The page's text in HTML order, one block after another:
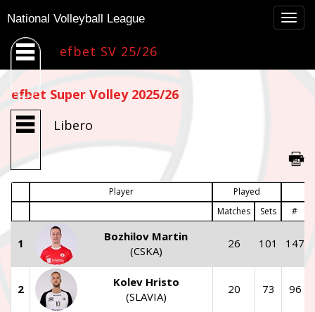
National Volleyball League
efbet SV 25/26
efbet Super Volley 2025/26
Libero
Player
Played
Matches
Sets #
1
Bozhilov Martin
(CSKA)
26 101 147
2
Kolev Hristo
(SLAVIA)
20 73 96